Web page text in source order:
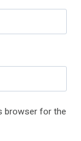
browser for the